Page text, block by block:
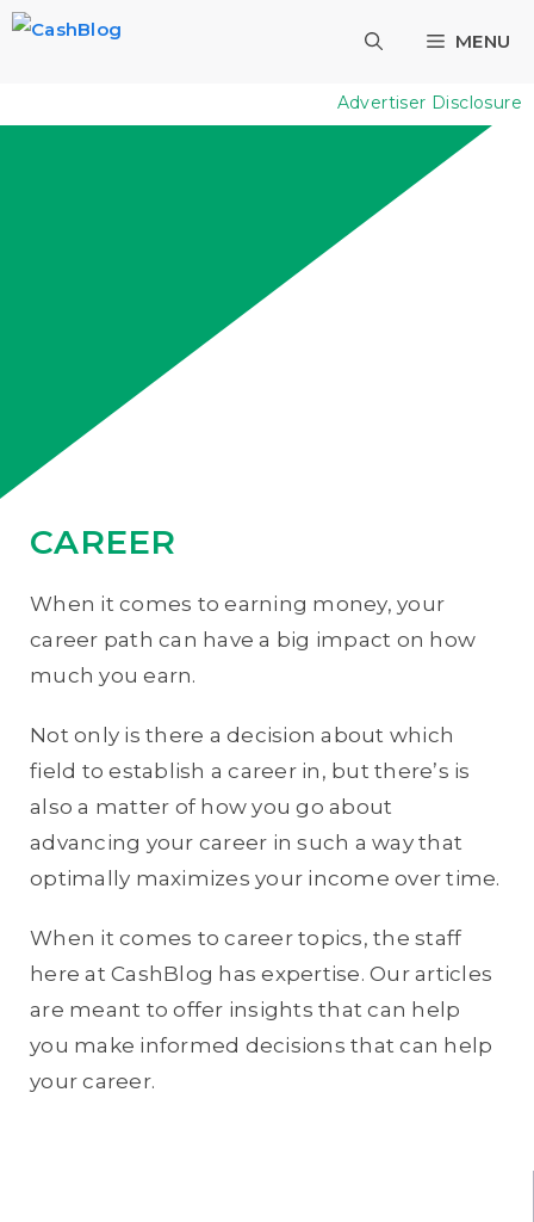
Skip
MENU
Advertiser Disclosure
CAREER
When it comes to earning money, your
career path can have a big impact on how
much you earn.
Not only is there a decision about which
field to establish a career in, but there’s is
also a matter of how you go about
advancing your career in such a way that
optimally maximizes your income over time.
When it comes to career topics, the staff
here at CashBlog has expertise. Our articles
are meant to offer insights that can help
you make informed decisions that can help
your career.